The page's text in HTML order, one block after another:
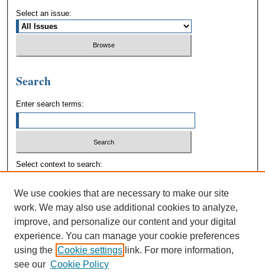
Select an issue:
Search
Enter search terms:
Select context to search:
Advanced Search
We use cookies that are necessary to make our site
work. We may also use additional cookies to analyze,
improve, and personalize our content and your digital
experience. You can manage your cookie preferences
using the Cookie settings link. For more information,
see our Cookie Policy